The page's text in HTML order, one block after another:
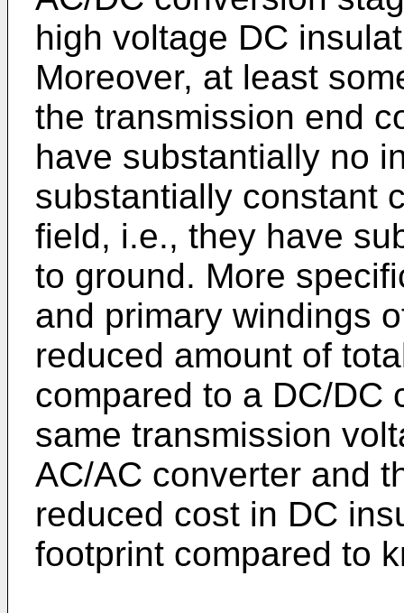
high voltage DC
Moreover, at least
the transmission end
have substantially no
substantially constant
field, i.e., they have
to ground. More
and primary windings
reduced amount of
compared to a DC/DC
same transmission
AC/AC converter and
reduced cost in DC
footprint compared to